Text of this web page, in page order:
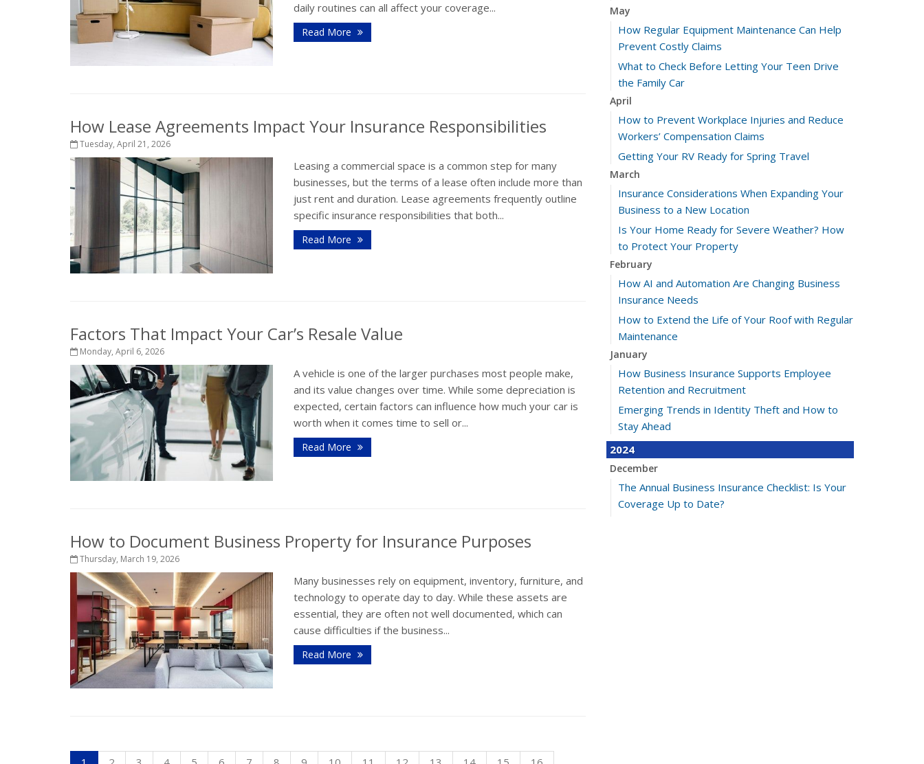
daily routines can all affect your coverage...
Read More
How Lease Agreements Impact Your Insurance Responsibilities
Tuesday, April 21, 2026
Leasing a commercial space is a common step for many
businesses, but the terms of a lease often include more than
just rent and duration. Lease agreements frequently outline
specific insurance responsibilities that both...
Read More
Factors That Impact Your Car’s Resale Value
Monday, April 6, 2026
A vehicle is one of the larger purchases most people make,
and its value changes over time. While some depreciation is
expected, certain factors can influence how much your car is
worth when it comes time to sell or...
Read More
How to Document Business Property for Insurance Purposes
Thursday, March 19, 2026
Many businesses rely on equipment, inventory, furniture, and
technology to operate day to day. While these assets are
essential, they are often not well documented, which can
cause difficulties if the business...
Read More
May
How Regular Equipment Maintenance Can Help
Prevent Costly Claims
What to Check Before Letting Your Teen Drive
the Family Car
April
How to Prevent Workplace Injuries and Reduce
Workers’ Compensation Claims
Getting Your RV Ready for Spring Travel
March
Insurance Considerations When Expanding Your
Business to a New Location
Is Your Home Ready for Severe Weather? How
to Protect Your Property
February
How AI and Automation Are Changing Business
Insurance Needs
How to Extend the Life of Your Roof with Regular
Maintenance
January
How Business Insurance Supports Employee
Retention and Recruitment
Emerging Trends in Identity Theft and How to
Stay Ahead
2024
December
The Annual Business Insurance Checklist: Is Your
Coverage Up to Date?